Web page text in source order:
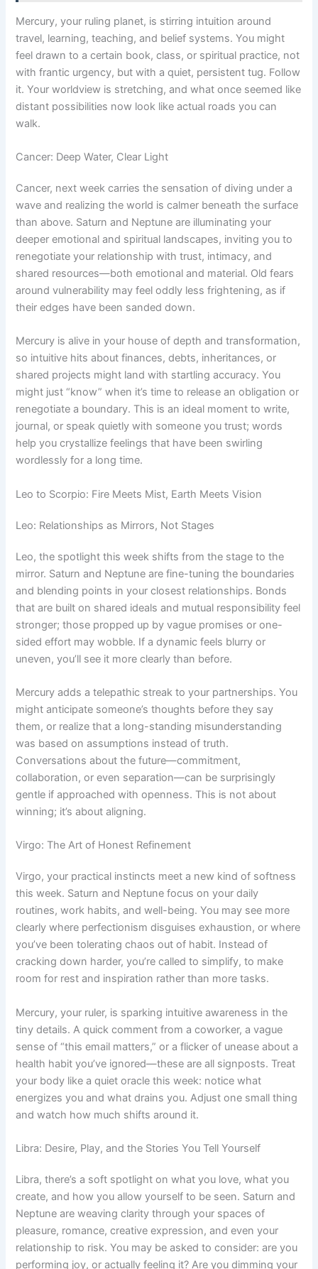
Mercury, your ruling planet, is stirring intuition around
travel, learning, teaching, and belief systems. You might
feel drawn to a certain book, class, or spiritual practice, not
with frantic urgency, but with a quiet, persistent tug. Follow
it. Your worldview is stretching, and what once seemed like
distant possibilities now look like actual roads you can
walk.
Cancer: Deep Water, Clear Light
Cancer, next week carries the sensation of diving under a
wave and realizing the world is calmer beneath the surface
than above. Saturn and Neptune are illuminating your
deeper emotional and spiritual landscapes, inviting you to
renegotiate your relationship with trust, intimacy, and
shared resources—both emotional and material. Old fears
around vulnerability may feel oddly less frightening, as if
their edges have been sanded down.
Mercury is alive in your house of depth and transformation,
so intuitive hits about finances, debts, inheritances, or
shared projects might land with startling accuracy. You
might just “know” when it’s time to release an obligation or
renegotiate a boundary. This is an ideal moment to write,
journal, or speak quietly with someone you trust; words
help you crystallize feelings that have been swirling
wordlessly for a long time.
Leo to Scorpio: Fire Meets Mist, Earth Meets Vision
Leo: Relationships as Mirrors, Not Stages
Leo, the spotlight this week shifts from the stage to the
mirror. Saturn and Neptune are fine-tuning the boundaries
and blending points in your closest relationships. Bonds
that are built on shared ideals and mutual responsibility feel
stronger; those propped up by vague promises or one-
sided effort may wobble. If a dynamic feels blurry or
uneven, you’ll see it more clearly than before.
Mercury adds a telepathic streak to your partnerships. You
might anticipate someone’s thoughts before they say
them, or realize that a long-standing misunderstanding
was based on assumptions instead of truth.
Conversations about the future—commitment,
collaboration, or even separation—can be surprisingly
gentle if approached with openness. This is not about
winning; it’s about aligning.
Virgo: The Art of Honest Refinement
Virgo, your practical instincts meet a new kind of softness
this week. Saturn and Neptune focus on your daily
routines, work habits, and well-being. You may see more
clearly where perfectionism disguises exhaustion, or where
you’ve been tolerating chaos out of habit. Instead of
cracking down harder, you’re called to simplify, to make
room for rest and inspiration rather than more tasks.
Mercury, your ruler, is sparking intuitive awareness in the
tiny details. A quick comment from a coworker, a vague
sense of “this email matters,” or a flicker of unease about a
health habit you’ve ignored—these are all signposts. Treat
your body like a quiet oracle this week: notice what
energizes you and what drains you. Adjust one small thing
and watch how much shifts around it.
Libra: Desire, Play, and the Stories You Tell Yourself
Libra, there’s a soft spotlight on what you love, what you
create, and how you allow yourself to be seen. Saturn and
Neptune are weaving clarity through your spaces of
pleasure, romance, creative expression, and even your
relationship to risk. You may be asked to consider: are you
performing joy, or actually feeling it? Are you dimming your